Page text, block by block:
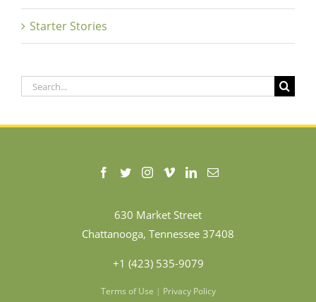
Starter Stories
Search
630 Market Street
Chattanooga, Tennessee 37408
+1 (423) 535-9079
Terms of Use | Privacy Policy